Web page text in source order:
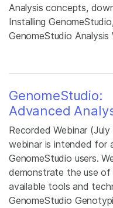
Analysis concepts,
Installing
GenomeStudio Analysis
GenomeStudio:
Advanced
Recorded Webinar
webinar is intended for
GenomeStudio users.
demonstrate the use of
available tools and
GenomeStudio